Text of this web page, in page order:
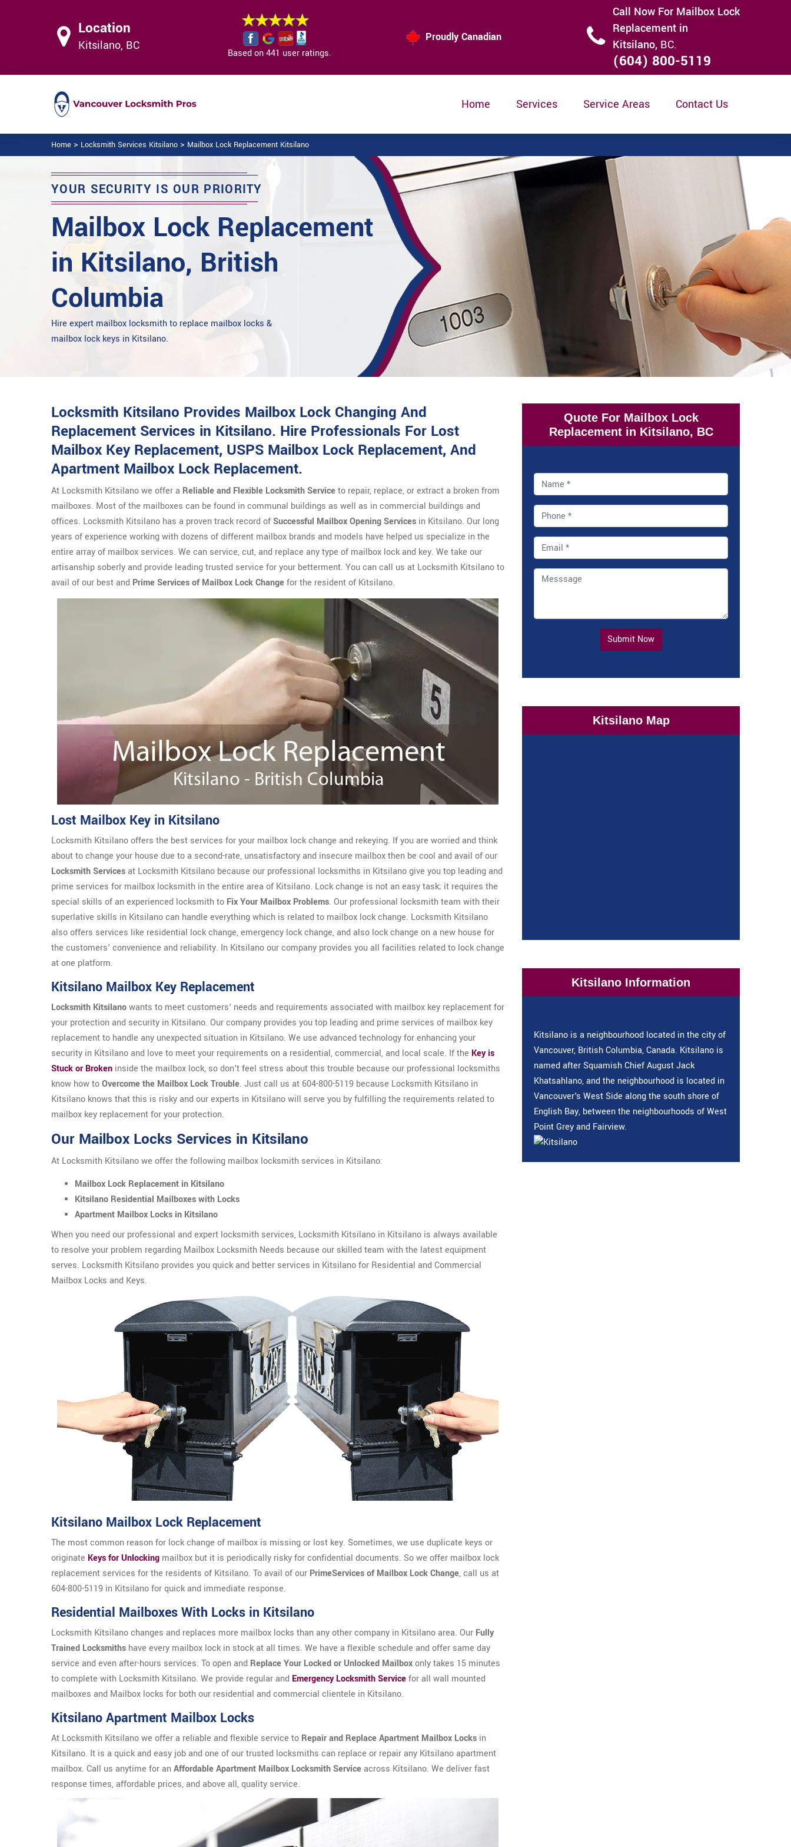
Location
Kitsilano, BC
Based on 441 user ratings.
Proudly Canadian
Call Now For Mailbox Lock
Replacement in
Kitsilano, BC.
(604) 800-5119
Home Services Service Areas Contact Us
Home > Locksmith Services Kitsilano > Mailbox Lock Replacement Kitsilano
YOUR SECURITY IS OUR PRIORITY
Mailbox Lock Replacement
in Kitsilano, British
Columbia
Hire expert mailbox locksmith to replace mailbox locks &
mailbox lock keys in Kitsilano.
Locksmith Kitsilano Provides Mailbox Lock Changing And
Replacement Services in Kitsilano. Hire Professionals For Lost
Mailbox Key Replacement, USPS Mailbox Lock Replacement, And
Apartment Mailbox Lock Replacement.
At Locksmith Kitsilano we offer a Reliable and Flexible Locksmith Serviceto repair, replace, or extract a broken from
mailboxes. Most of the mailboxes can be found in communal buildings as well as in commercial buildings and
offices. Locksmith Kitsilano has a proven track record ofSuccessful Mailbox Opening Services in Kitsilano. Our long
years of experience working with dozens of different mailbox brands and models have helped us specialize in the
entire array of mailbox services. We can service, cut, and replace any type of mailbox lock and key. We take our
artisanship soberly and provide leading trusted service for your betterment. You can call us at Locksmith Kitsilano to
avail of our best and Prime Services of Mailbox Lock Changefor the resident of Kitsilano.
Lost Mailbox Key in Kitsilano
Locksmith Kitsilano offers the best services for your mailbox lock change and rekeying. If you are worried and think
about to change your house due to a second-rate, unsatisfactory and insecure mailbox then be cool and avail of our
Locksmith Servicesat Locksmith Kitsilano because our professional locksmiths in Kitsilano give you top leading and
prime services for mailbox locksmith in the entire area of Kitsilano. Lock change is not an easy task; it requires the
special skills of an experienced locksmith to Fix Your Mailbox Problems. Our professional locksmith team with their
superlative skills in Kitsilano can handle everything which is related to mailbox lock change. Locksmith Kitsilano
also offers services like residential lock change, emergency lock change, and also lock change on a new house for
the customers' convenience and reliability. In Kitsilano our company provides you all facilities related to lock change
at one platform.
Kitsilano Mailbox Key Replacement
Locksmith Kitsilanowants to meet customers' needs and requirements associated with mailbox key replacement for
your protection and security in Kitsilano. Our company provides you top leading and prime services of mailbox key
replacement to handle any unexpected situation in Kitsilano. We use advanced technology for enhancing your
security in Kitsilano and love to meet your requirements on a residential, commercial, and local scale. If the Key is
Stuck or Broken inside the mailbox lock, so don't feel stress about this trouble because our professional locksmiths
know how toOvercome the Mailbox Lock Trouble. Just call us at 604-800-5119 because Locksmith Kitsilano in
Kitsilano knows that this is risky and our experts in Kitsilano will serve you by fulfilling the requirements related to
mailbox key replacement for your protection.
Our Mailbox Locks Services in Kitsilano
At Locksmith Kitsilano we offer the following mailbox locksmith services in Kitsilano:
Mailbox Lock Replacement in Kitsilano
Kitsilano Residential Mailboxes with Locks
Apartment Mailbox Locks in Kitsilano
When you need our professional and expert locksmith services, Locksmith Kitsilano in Kitsilano is always available
to resolve your problem regarding Mailbox Locksmith Needs because our skilled team with the latest equipment
serves. Locksmith Kitsilano provides you quick and better services in Kitsilano for Residential and Commercial
Mailbox Locks and Keys.
Kitsilano Mailbox Lock Replacement
The most common reason for lock change of mailbox is missing or lost key. Sometimes, we use duplicate keys or
originate Keys for Unlocking mailbox but it is periodically risky for confidential documents. So we offer mailbox lock
replacement services for the residents of Kitsilano. To avail of our PrimeServices of Mailbox Lock Change, call us at
604-800-5119 in Kitsilano for quick and immediate response.
Residential Mailboxes With Locks in Kitsilano
Locksmith Kitsilano changes and replaces more mailbox locks than any other company in Kitsilano area. Our Fully
Trained Locksmiths have every mailbox lock in stock at all times. We have a flexible schedule and offer same day
service and even after-hours services. To open and Replace Your Locked or Unlocked Mailboxonly takes 15 minutes
to complete with Locksmith Kitsilano. We provide regular and Emergency Locksmith Servicefor all wall mounted
mailboxes and Mailbox locks for both our residential and commercial clientele in Kitsilano.
Kitsilano Apartment Mailbox Locks
At Locksmith Kitsilano we offer a reliable and flexible service to Repair and Replace Apartment Mailbox Locks in
Kitsilano. It is a quick and easy job and one of our trusted locksmiths can replace or repair any Kitsilano apartment
mailbox. Call us anytime for anAffordable Apartment Mailbox Locksmith Serviceacross Kitsilano. We deliver fast
response times, affordable prices, and above all, quality service.
Quote For Mailbox Lock
Replacement in Kitsilano, BC
Submit Now
Kitsilano Map
Kitsilano Information
Kitsilano is a neighbourhood located in the city of
Vancouver, British Columbia, Canada. Kitsilano is
named after Squamish Chief August Jack
Khatsahlano, and the neighbourhood is located in
Vancouver's West Side along the south shore of
English Bay, between the neighbourhoods of West
Point Grey and Fairview.